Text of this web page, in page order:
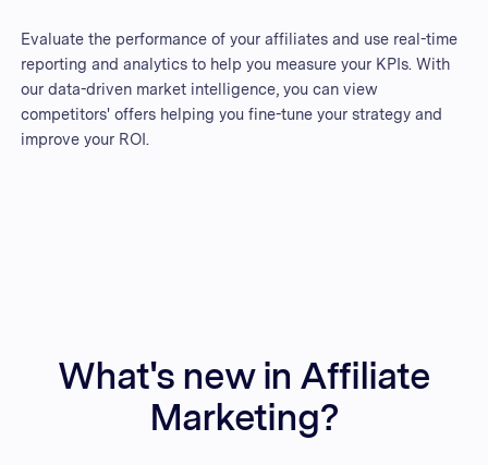
Evaluate the performance of your affiliates and use real-time
reporting and analytics to help you measure your KPIs. With
our data-driven market intelligence, you can view
competitors' offers helping you fine-tune your strategy and
improve your ROI.
What's new in Affiliate
Marketing?